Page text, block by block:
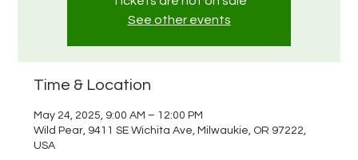
See other events
Time & Location
May 24, 2025, 9:00 AM – 12:00 PM
Wild Pear, 9411 SE Wichita Ave, Milwaukie, OR 97222,
USA